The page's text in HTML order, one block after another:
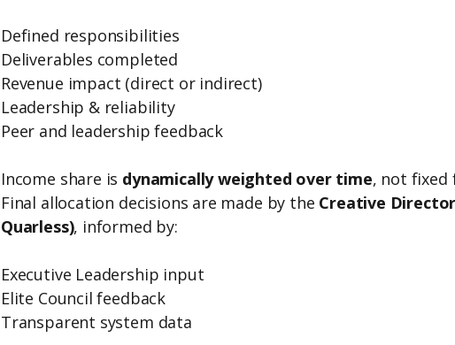
Defined responsibilities
Deliverables completed
Revenue impact (direct or indirect)
Leadership & reliability
Peer and leadership feedback
Income share is dynamically weighted over time, not fixed
Final allocation decisions are made by the Creative
Quarless), informed by:
Executive Leadership input
Elite Council feedback
Transparent system data